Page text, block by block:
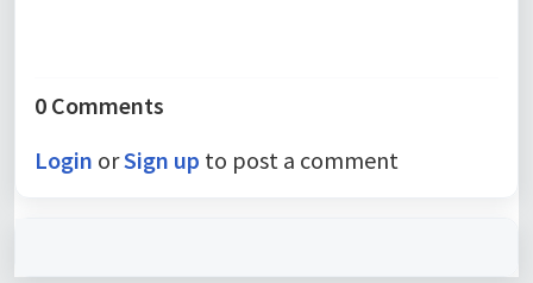
0 Comments
Login orSign up to post a comment